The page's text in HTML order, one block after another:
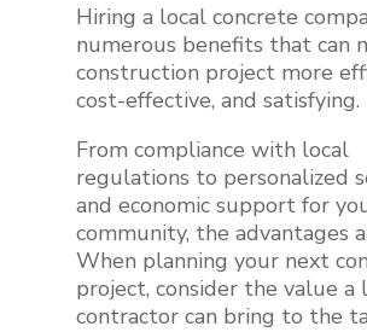
Hiring a local concrete
numerous benefits that can
construction project more
cost-effective, and satisfying.
From compliance with local
regulations to personalized
and economic support for
community, the advantages
When planning your next
project, consider the value a
contractor can bring to the